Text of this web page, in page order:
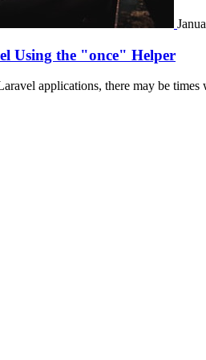
Using the "once" Helper
applications, there may be times